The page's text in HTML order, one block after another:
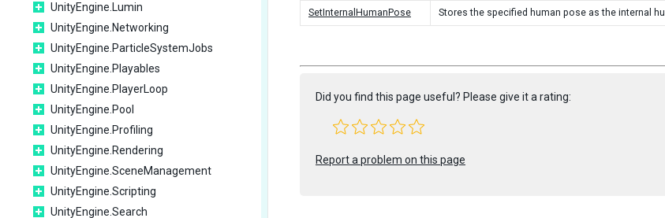
UnityEngine.Lumin
UnityEngine.Networking
UnityEngine.ParticleSystemJobs
UnityEngine.Playables
UnityEngine.PlayerLoop
UnityEngine.Pool
UnityEngine.Profiling
UnityEngine.Rendering
UnityEngine.SceneManagement
UnityEngine.Scripting
UnityEngine.Search
SetInternalHumanPose Stores the specified human pose as the internal
Did you find this page useful? Please give it a rating:
Report a problem on this page